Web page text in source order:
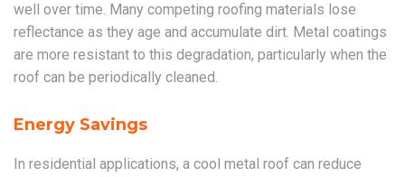
well over time. Many competing roofing materials lose
reflectance as they age and accumulate dirt. Metal coatings
are more resistant to this degradation, particularly when the
roof can be periodically cleaned.
Energy Savings
In residential applications, a cool metal roof can reduce